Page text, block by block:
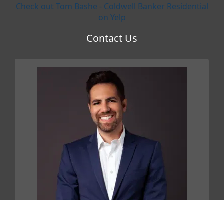
Check out Tom Bashe - Coldwell Banker Residential
on Yelp
Contact Us